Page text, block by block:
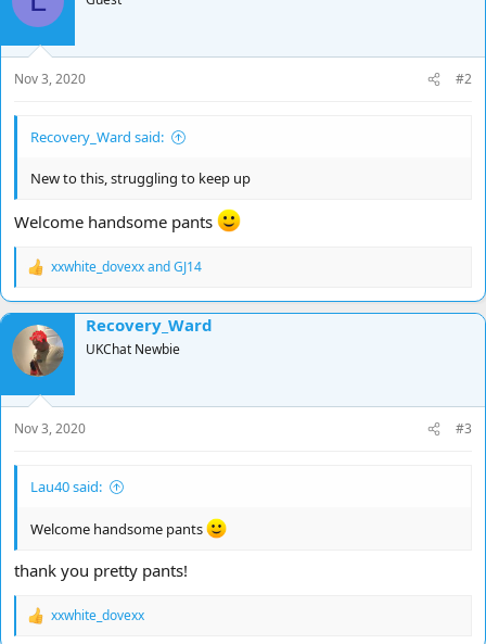
o
n
s
:
Nov 3, 2020 #2
Recovery_Ward said:
New to this, struggling to keep up
Welcome handsome pants
R
a
c
t
o
n
s
:
xxwhite_dovexxandGJ14
Recovery_Ward
UKChat Newbie
Nov 3, 2020 #3
Lau40 said:
Welcome handsome pants
thank you pretty pants!
R
xxwhite_dovexx